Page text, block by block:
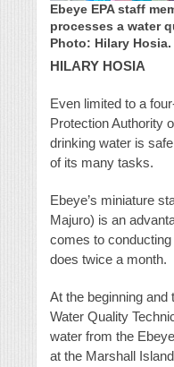
Ebeye EPA staff
processes a water
Photo: Hilary Hosia.
HILARY HOSIA
Even limited to a
Protection Authority
drinking water is
of its many tasks.
Ebeye’s miniature
Majuro) is an
comes to
does twice a month.
At the beginning and
Water Quality
water from the
at the Marshall